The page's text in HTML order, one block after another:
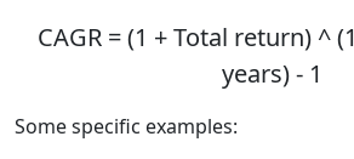
CAGR = (1 + Total return) ^
years) - 1
Some specific examples: